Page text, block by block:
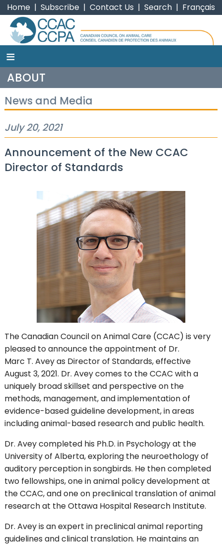
Home | Subscribe | Contact Us | Search | Français
CCAC
≡
ABOUT
News and Media
July 20, 2021
Announcement of the New CCAC
Director of Standards
The Canadian Council on Animal Care (CCAC) is very
pleased to announce the appointment of Dr.
Marc T. Avey as Director of Standards, effective
August 3, 2021. Dr. Avey comes to the CCAC with a
uniquely broad skillset and perspective on the
methods, management, and implementation of
evidence-based guideline development, in areas
including animal-based research and public health.
Dr. Avey completed his Ph.D. in Psychology at the
University of Alberta, exploring the neuroethology of
auditory perception in songbirds. He then completed
two fellowships, one in animal policy development at
the CCAC, and one on preclinical translation of animal
research at the Ottawa Hospital Research Institute.
Dr. Avey is an expert in preclinical animal reporting
guidelines and clinical translation. He maintains an